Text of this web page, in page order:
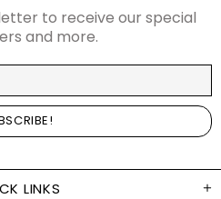
LINKS
to receive our special
and more.